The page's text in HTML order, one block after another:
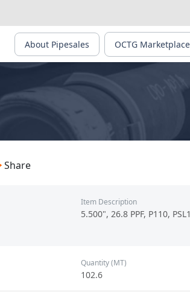
About Pipesales OCTG Marketplace
Steel & Vanadium Co., Ltd. - PS-00040
Share
Item Description
5.500", 26.8 PPF, P110,
Quantity (MT)
102.6